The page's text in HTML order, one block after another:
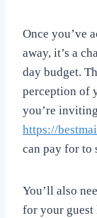
Once you’ve
away, it’s a
day budget.
perception of
you’re
https://
can pay for to
You’ll also
for your guest